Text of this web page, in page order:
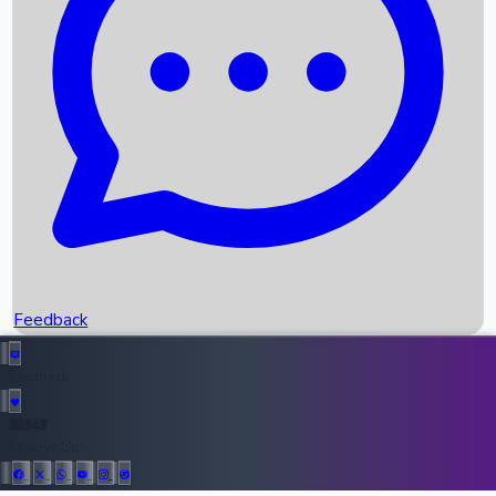
Recent News
Upcoming Movies
Recent OTT Movies
Top Instagram Handler India
Feedback